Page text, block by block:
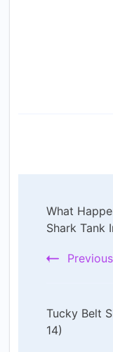
What
Shark Tank
Previous
Tucky Belt
14)